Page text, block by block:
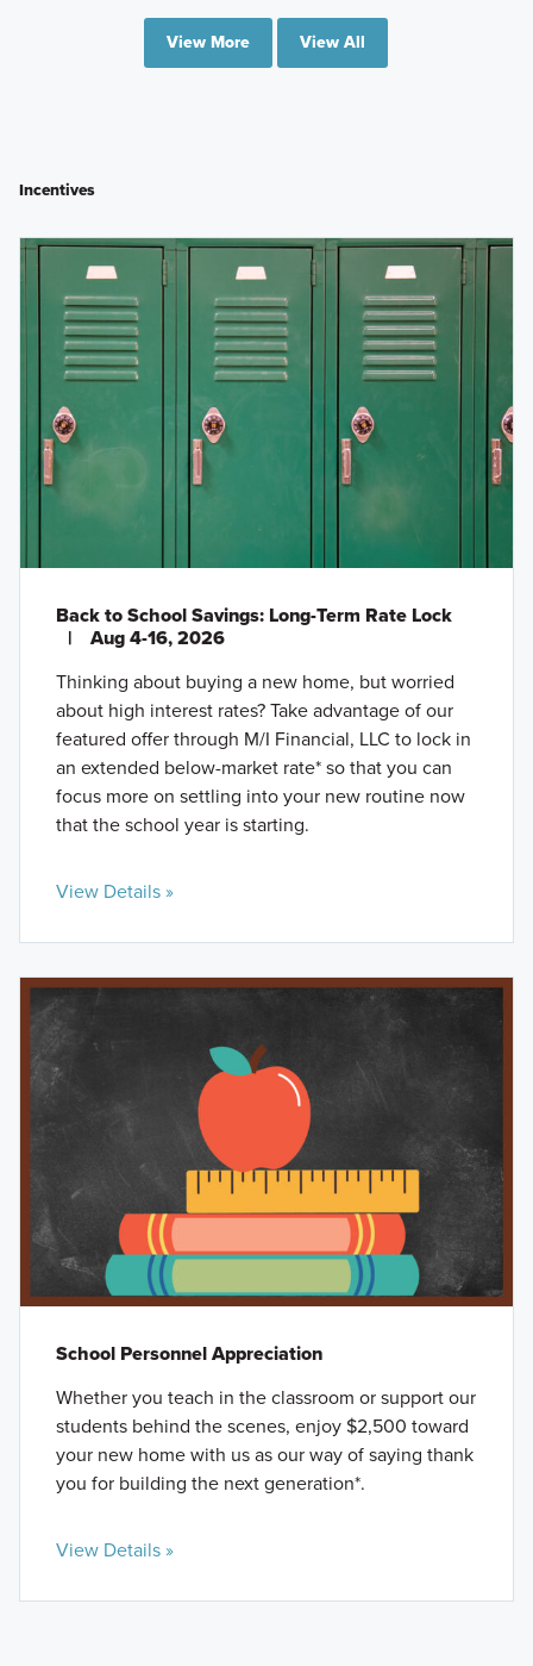
View More View All
Incentives
Back to School Savings: Long-Term Rate Lock
|
Aug 4-16, 2026
Thinking about buying a new home, but worried
about high interest rates? Take advantage of our
featured offer through M/I Financial, LLC to lock in
an extended below-market rate* so that you can
focus more on settling into your new routine now
that the school year is starting.
View Details »
School Personnel Appreciation
Whether you teach in the classroom or support our
students behind the scenes, enjoy $2,500 toward
your new home with us as our way of saying thank
you for building the next generation*.
View Details »